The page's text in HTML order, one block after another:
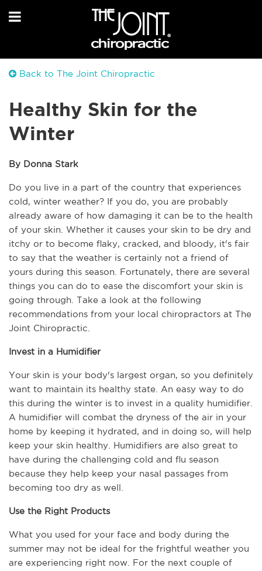
Back to The Joint Chiropractic
Healthy Skin for the
Winter
By Donna Stark
Do you live in a part of the country that experiences
cold, winter weather? If you do, you are probably
already aware of how damaging it can be to the health
of your skin. Whether it causes your skin to be dry and
itchy or to become flaky, cracked, and bloody, it's fair
to say that the weather is certainly not a friend of
yours during this season. Fortunately, there are several
things you can do to ease the discomfort your skin is
going through. Take a look at the following
recommendations from your local chiropractors at The
Joint Chiropractic.
Invest in a Humidifier
Your skin is your body's largest organ, so you definitely
want to maintain its healthy state. An easy way to do
this during the winter is to invest in a quality humidifier.
A humidifier will combat the dryness of the air in your
home by keeping it hydrated, and in doing so, will help
keep your skin healthy. Humidifiers are also great to
have during the challenging cold and flu season
because they help keep your nasal passages from
becoming too dry as well.
Use the Right Products
What you used for your face and body during the
summer may not be ideal for the frightful weather you
are experiencing right now. For the next couple of